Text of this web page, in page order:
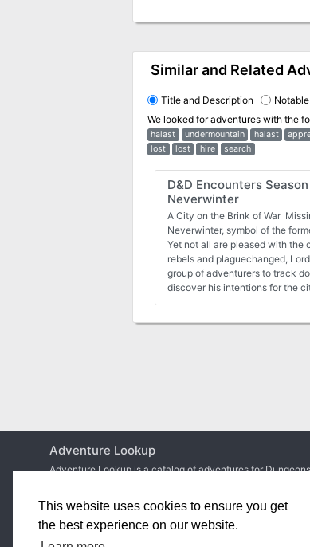
This website uses cookies to ensure you get
the best experience on our website.
Similar and Related
Title and Description
We looked for adventures with the
halast undermountain halast
lost
lost hire search
D&D Encounters
Neverwinter
A City on the Brink of War
Neverwinter, symbol of the
Yet not all are pleased with the
rebels and plaguechanged,
group of adventurers to track
discover his intentions for the
Adventure Lookup
Adventure Lookup is a catalog of adventures for
We need your help to expand the catalog and ensure
Simply create an account to start adding adventures or
Matt Colvillefirst talked about the idea in a video of his
in
2017 beforethe site went live.